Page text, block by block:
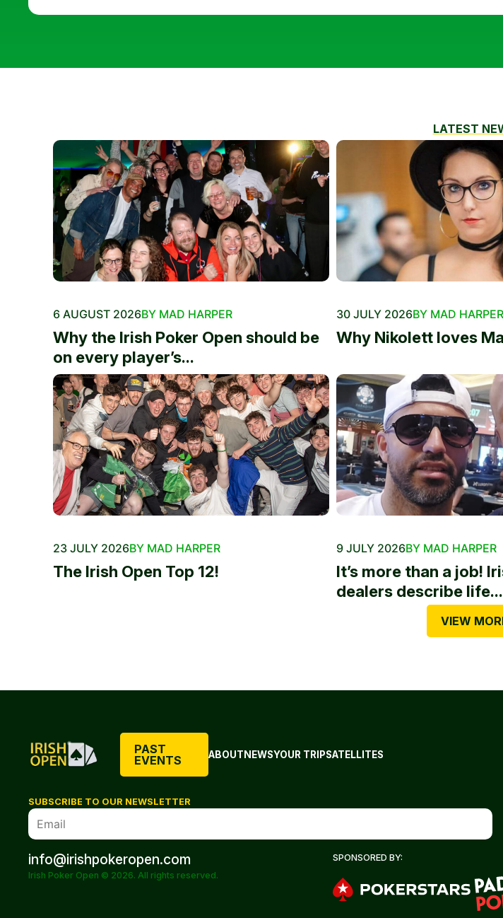
LATEST
6 AUGUST 2026BY MAD HARPER
Why the Irish Poker Open should be
on every player’s...
30 JULY 2026BY MAD HARPER
Why Nikolett loves
23 JULY 2026BY MAD HARPER
The Irish Open Top 12!
9 JULY 2026BY MAD HARPER
It’s more than a job!
dealers describe life...
VIEW
PAST
EVENTS
ABOUTNEWSYOUR TRIPSATELLITES
SUBSCRIBE TO OUR NEWSLETTER
info@irishpokeropen.com
Irish Poker Open © 2026. All rights reserved.
SPONSORED BY: